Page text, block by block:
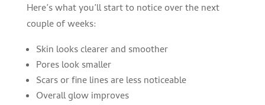
Here’s what you’ll start to notice over the next
couple of weeks:
Skin looks clearer and smoother
Pores look smaller
Scars or fine lines are less noticeable
Overall glow improves